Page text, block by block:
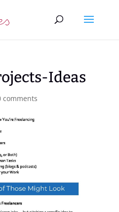
Ideas
comments